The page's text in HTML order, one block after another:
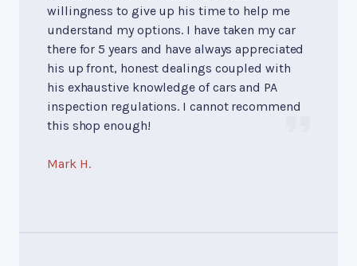
willingness to give up his time to help me
understand my options. I have taken my car
there for 5 years and have always appreciated
his up front, honest dealings coupled with
his exhaustive knowledge of cars and PA
inspection regulations. I cannot recommend
this shop enough!
Mark H.